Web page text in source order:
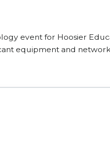
event for Hoosier
equipment and